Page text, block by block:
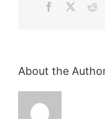
Facebook
About the